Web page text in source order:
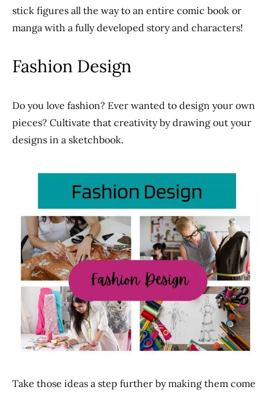
stick figures all the way to an entire comic book or
manga with a fully developed story and characters!
Fashion Design
Do you love fashion? Ever wanted to design your own
pieces? Cultivate that creativity by drawing out your
designs in a sketchbook.
Take those ideas a step further by making them come